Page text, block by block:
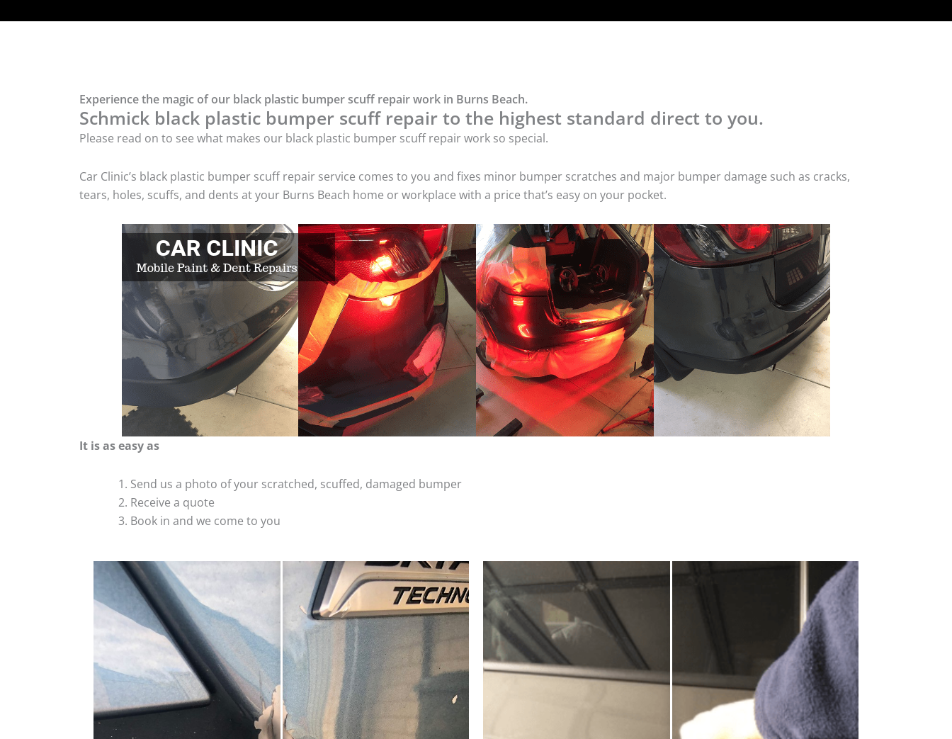
Experience the magic of our black plastic bumper scuff repair work in Burns Beach.
Schmick black plastic bumper scuff repair to the highest standard direct to you.
Please read on to see what makes our black plastic bumper scuff repair work so special.
Car Clinic’s black plastic bumper scuff repair service comes to you and fixes minor bumper scratches and major bumper damage such as cracks,
tears, holes, scuffs, and dents at your Burns Beach home or workplace with a price that’s easy on your pocket.
It is as easy as
Send us a photo of your scratched, scuffed, damaged bumper
Receive a quote
Book in and we come to you